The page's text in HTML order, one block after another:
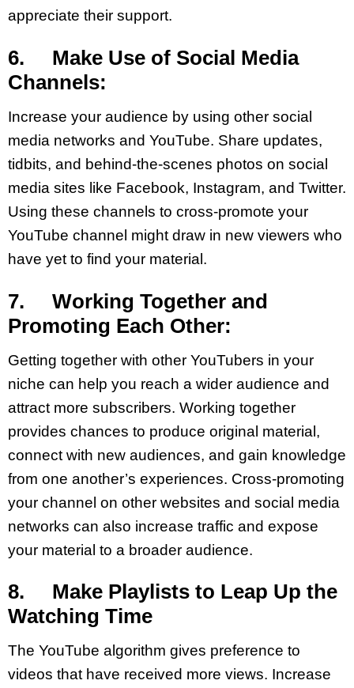
appreciate their support.
6. Make Use of Social Media
Channels:
Increase your audience by using other social
media networks and YouTube. Share updates,
tidbits, and behind-the-scenes photos on social
media sites like Facebook, Instagram, and Twitter.
Using these channels to cross-promote your
YouTube channel might draw in new viewers who
have yet to find your material.
7. Working Together and
Promoting Each Other:
Getting together with other YouTubers in your
niche can help you reach a wider audience and
attract more subscribers. Working together
provides chances to produce original material,
connect with new audiences, and gain knowledge
from one another’s experiences. Cross-promoting
your channel on other websites and social media
networks can also increase traffic and expose
your material to a broader audience.
8. Make Playlists to Leap Up the
Watching Time
The YouTube algorithm gives preference to
videos that have received more views. Increase